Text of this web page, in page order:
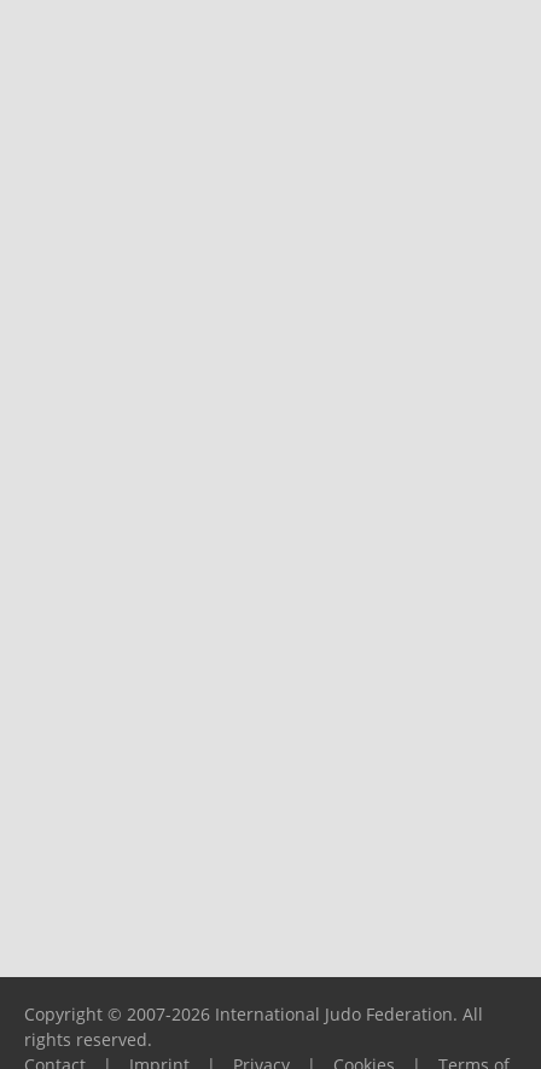
Copyright © 2007-2026 International Judo Federation. All
rights reserved.